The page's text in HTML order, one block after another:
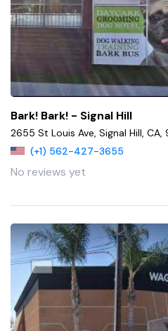
Bark! Bark! - Signal Hill
2655 St Louis Ave, Signal Hill, CA,
(+1) 562-427-3655
No reviews yet